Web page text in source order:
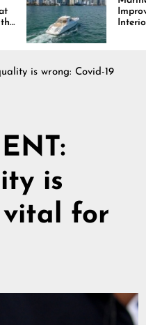
Interiors Through
Comfort, Durability,
and Design
is wrong: Covid-19
is
vital for